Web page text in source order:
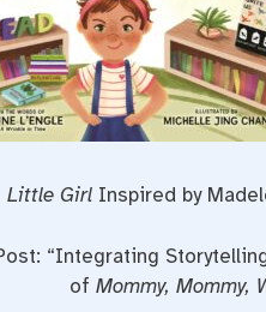
Little Girl Inspired by
“Integrating
of Mommy, Mommy,